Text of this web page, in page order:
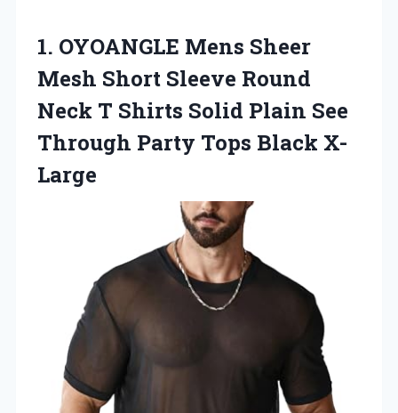
1. OYOANGLE Mens Sheer
Mesh Short Sleeve Round
Neck T Shirts Solid Plain See
Through Party Tops Black X-
Large